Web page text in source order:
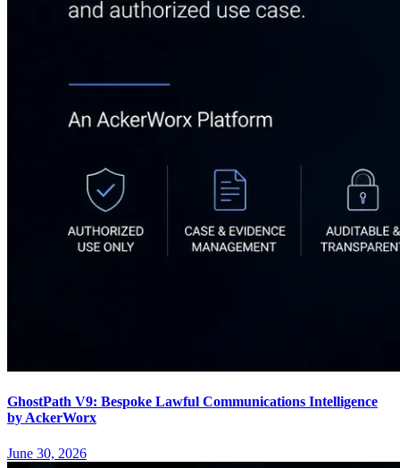
GhostPath V9: Bespoke Lawful Communications Intelligence
by AckerWorx
June 30, 2026